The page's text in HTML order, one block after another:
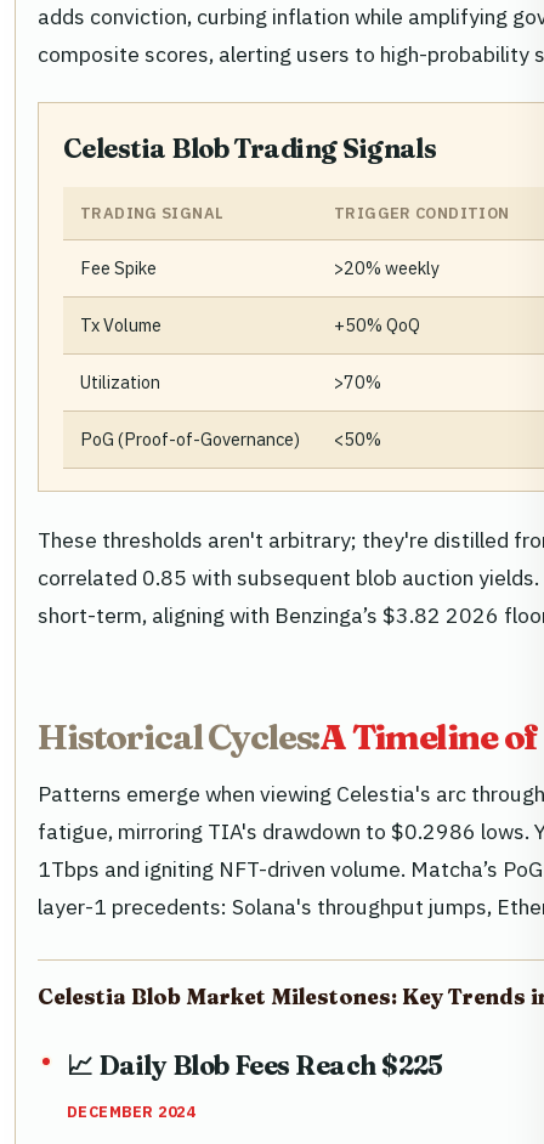
adds conviction, curbing inflation while amplifying
composite scores, alerting users to high-probability
Celestia Blob Trading Signals
TRADING SIGNAL TRIGGER CONDITION
Fee Spike >20% weekly
Tx Volume +50% QoQ
Utilization >70%
PoG (Proof-of-Governance) <50%
These thresholds aren't arbitrary; they're distilled
correlated 0.85 with subsequent blob auction
short-term, aligning with Benzinga’s $3.82 2026
Historical Cycles:A Timeline
Patterns emerge when viewing Celestia's arc
fatigue, mirroring TIA's drawdown to $0.2986
1Tbps and igniting NFT-driven volume. Matcha’s
layer-1 precedents: Solana's throughput jumps,
Celestia Blob Market Milestones: Key
📈 Daily Blob Fees Reach $225
DECEMBER 2024